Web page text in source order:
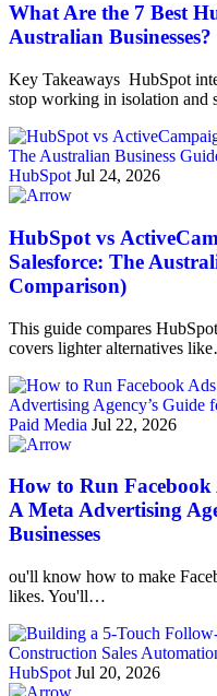
What Are the 7 Best
Australian Businesses?
Key Takeaways HubSpot
stop working in isolation
HubSpot Jul 24, 2026
HubSpot vs
Salesforce: The
Comparison)
This guide compares
covers lighter alternatives
Paid Media Jul 22, 2026
How to Run
A Meta Advertising
Businesses
ou'll know how to make
likes. You'll…
HubSpot Jul 20, 2026